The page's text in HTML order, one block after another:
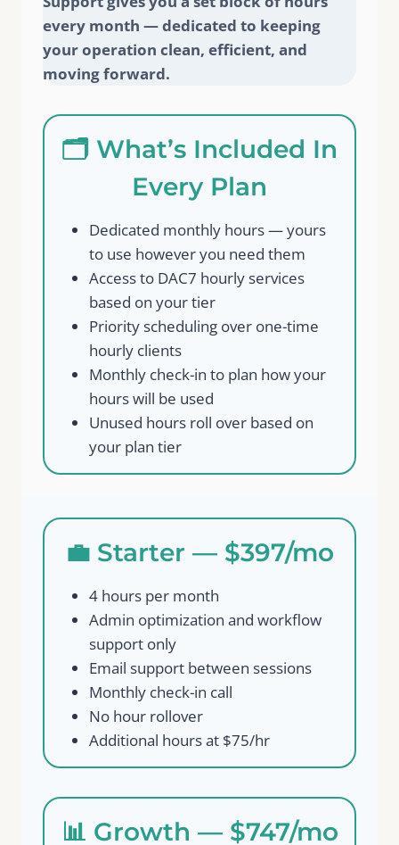
every month — dedicated to keeping
your operation clean, efficient, and
moving forward.
🗂️ What’s Included In
Every Plan
Dedicated monthly hours — yours
to use however you need them
Access to DAC7 hourly services
based on your tier
Priority scheduling over one-time
hourly clients
Monthly check-in to plan how your
hours will be used
Unused hours roll over based on
your plan tier
💼 Starter — $397/mo
4 hours per month
Admin optimization and workflow
support only
Email support between sessions
Monthly check-in call
No hour rollover
Additional hours at $75/hr
📊 Growth — $747/mo